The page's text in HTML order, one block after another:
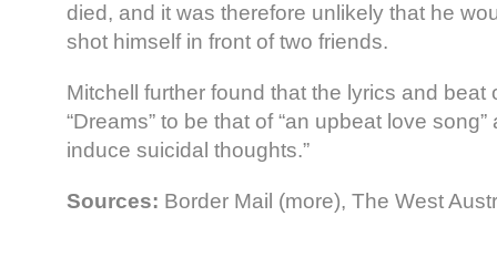
died, and it was therefore unlikely that he
shot himself in front of two friends.
Mitchell further found that the lyrics and beat
“Dreams” to be that of “an upbeat love song”
induce suicidal thoughts.”
Sources: Border Mail (more), The West